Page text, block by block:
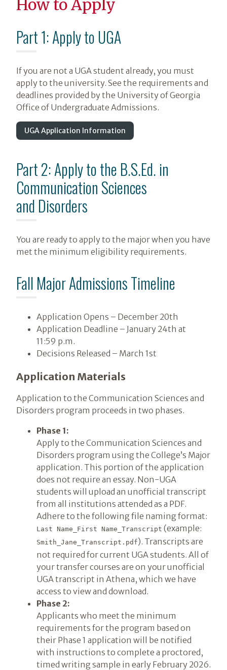
How to Apply
Part 1: Apply to UGA
If you are not a UGA student already, you must
apply to the university. See the requirements and
deadlines provided by the University of Georgia
Office of Undergraduate Admissions.
UGA Application Information
Part 2: Apply to the B.S.Ed. in
Communication Sciences
and Disorders
You are ready to apply to the major when you have
met the minimum eligibility requirements.
Fall Major Admissions Timeline
Application Opens – December 20th
Application Deadline – January 24th at
11:59 p.m.
Decisions Released – March 1st
Application Materials
Application to the Communication Sciences and
Disorders program proceeds in two phases.
Phase 1:
Apply to the Communication Sciences and
Disorders program using the College’s Major
application. This portion of the application
does not require an essay. Non-UGA
students will upload an unofficial transcript
from all institutions attended as a PDF.
Adhere to the following file naming format:
Last Name_First Name_Transcript (example:
Smith_Jane_Transcript.pdf). Transcripts are
not required for current UGA students. All of
your transfer courses are on your unofficial
UGA transcript in Athena, which we have
access to view and download.
Phase 2:
Applicants who meet the minimum
requirements for the program based on
their Phase 1 application will be notified
with instructions to complete a proctored,
timed writing sample in early February 2026.